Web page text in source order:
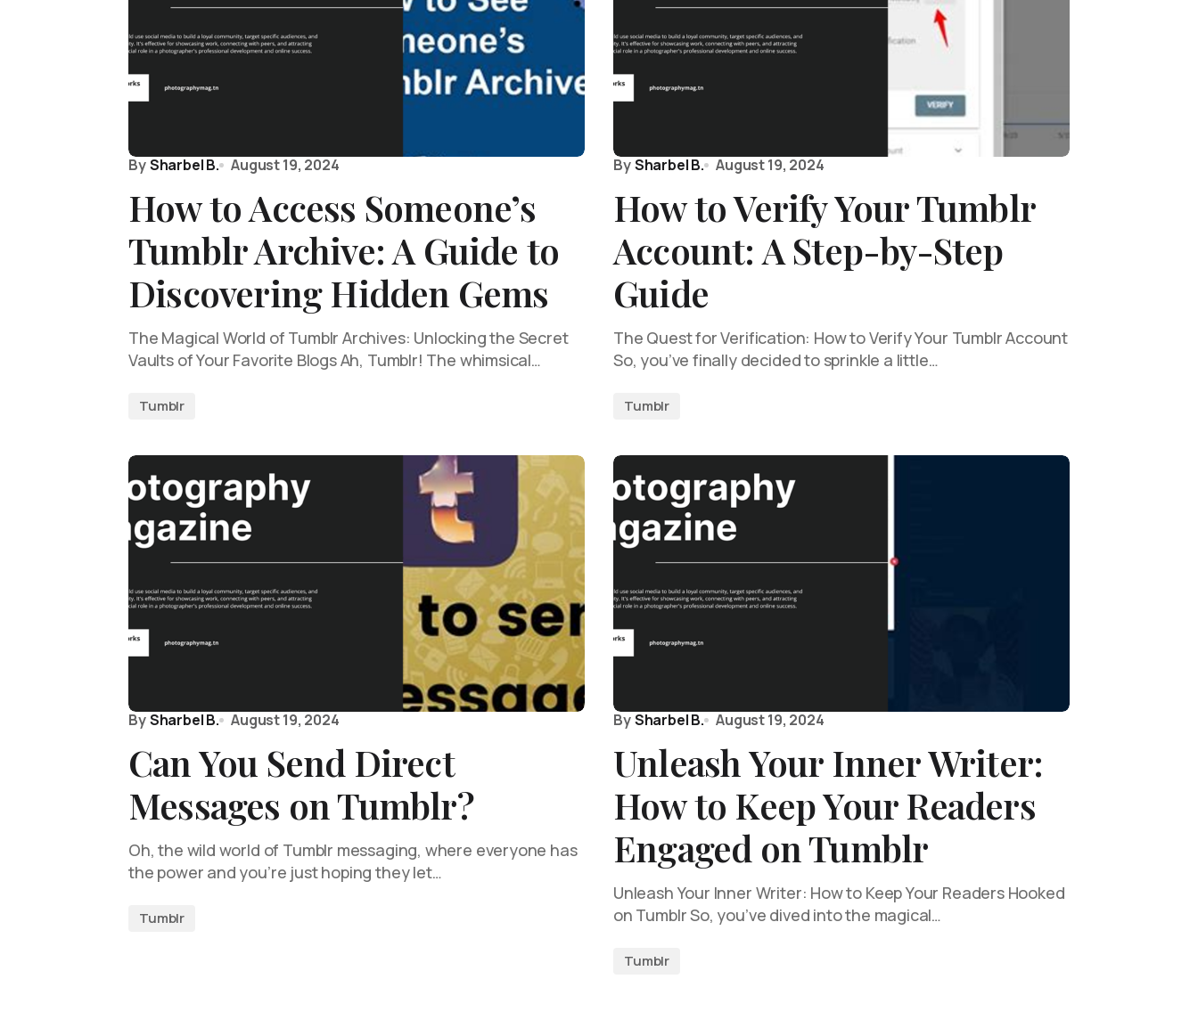
BySharbel B. August 19, 2024
How to Access Someone’s
Tumblr Archive: A Guide to
Discovering Hidden Gems
The Magical World of Tumblr Archives: Unlocking the Secret
Vaults of Your Favorite Blogs Ah, Tumblr! The whimsical…
Tumblr
BySharbel B. August 19, 2024
How to Verify Your Tumblr
Account: A Step-by-Step
Guide
The Quest for Verification: How to Verify Your Tumblr Account
So, you’ve finally decided to sprinkle a little…
Tumblr
BySharbel B. August 19, 2024
Can You Send Direct
Messages on Tumblr?
Oh, the wild world of Tumblr messaging, where everyone has
the power and you’re just hoping they let…
Tumblr
BySharbel B. August 19, 2024
Unleash Your Inner Writer:
How to Keep Your Readers
Engaged on Tumblr
Unleash Your Inner Writer: How to Keep Your Readers Hooked
on Tumblr So, you’ve dived into the magical…
Tumblr